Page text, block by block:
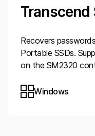
Transcend
Recovers
Portable SSDs.
on the SM2320
Windows